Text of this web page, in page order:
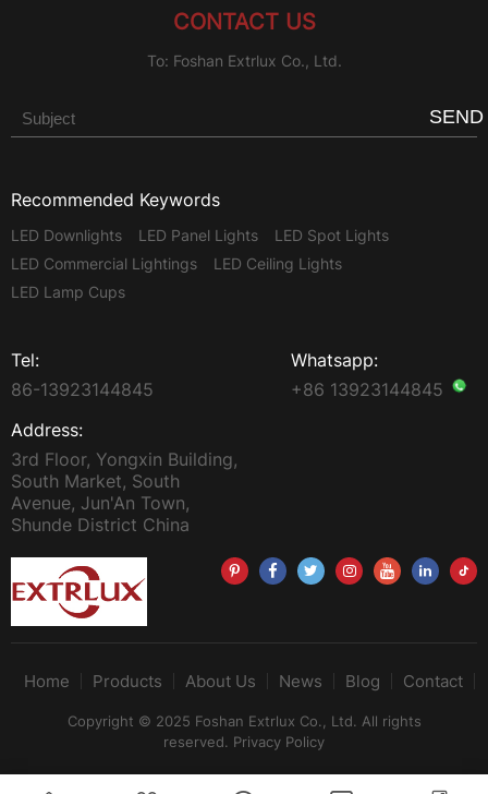
CONTACT US
To: Foshan Extrlux Co., Ltd.
SEND
Recommended Keywords
LED Downlights LED Panel Lights
LED Spot Lights
LED Commercial Lightings
LED Ceiling Lights
LED Lamp Cups
Tel:
86-13923144845
Whatsapp:
+86 13923144845
Address:
3rd Floor, Yongxin Building,
South Market, South
Avenue, Jun'An Town,
Shunde District China
Home Products About Us News Blog Contact
Copyright © 2025 Foshan Extrlux Co., Ltd. All rights
reserved. Privacy Policy